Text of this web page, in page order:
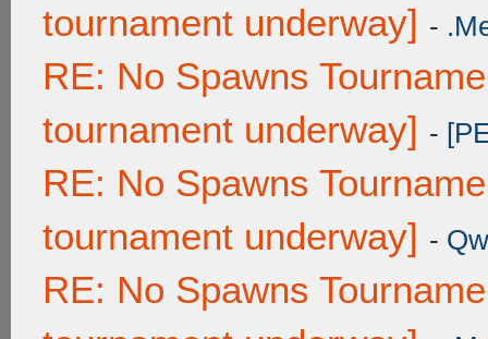
tournament underway] -
RE: No Spawns
tournament underway] -
RE: No Spawns
tournament underway] -
RE: No Spawns